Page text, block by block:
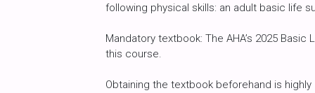
following physical skills: an adult basic life
Mandatory textbook: The AHA’s 2025
this course.
Obtaining the textbook beforehand is